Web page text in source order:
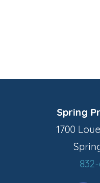
Spring
1700